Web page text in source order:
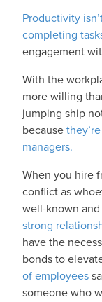
Productivity
completing
engagement
With the
more willing
jumping ship
because
managers.
When you hire
conflict as
well-known
strong
have the
bonds to
of employees
someone who